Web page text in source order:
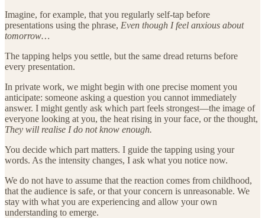
Imagine, for example, that you regularly self-tap before
presentations using the phrase, Even though I feel anxious about
tomorrow…
The tapping helps you settle, but the same dread returns before
every presentation.
In private work, we might begin with one precise moment you
anticipate: someone asking a question you cannot immediately
answer. I might gently ask which part feels strongest—the image of
everyone looking at you, the heat rising in your face, or the thought,
They will realise I do not know enough.
You decide which part matters. I guide the tapping using your
words. As the intensity changes, I ask what you notice now.
We do not have to assume that the reaction comes from childhood,
that the audience is safe, or that your concern is unreasonable. We
stay with what you are experiencing and allow your own
understanding to emerge.